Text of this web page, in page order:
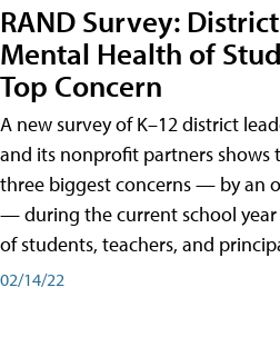
RAND Survey:
Mental Health of
Top Concern
A new survey of K–12 district
and its nonprofit partners shows
three biggest concerns — by an
— during the current school
of students, teachers, and
02/14/22